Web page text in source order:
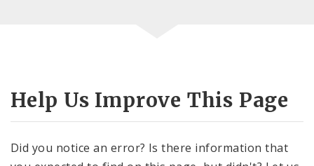
Help Us Improve This Page
Did you notice an error? Is there information that